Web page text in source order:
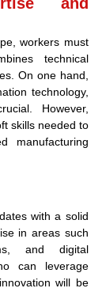
workers must
technical
On one hand,
technology,
However,
skills needed to
manufacturing
with a solid
in areas such
and digital
can leverage
will be